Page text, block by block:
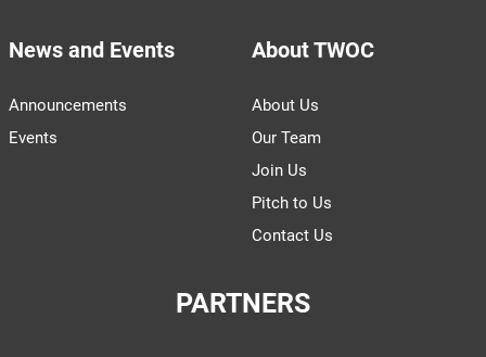
News and Events
Announcements
Events
About TWOC
About Us
Our Team
Join Us
Pitch to Us
Contact Us
PARTNERS